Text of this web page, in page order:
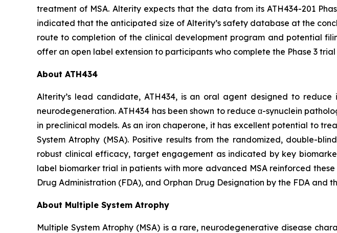
treatment of MSA. Alterity expects that the data from its ATH434-201
indicated that the anticipated size of Alterity’s safety database at the
route to completion of the clinical development program and potential
offer an open label extension to participants who complete the Phase 3
About ATH434
Alterity’s lead candidate, ATH434, is an oral agent designed to
neurodegeneration. ATH434 has been shown to reduce α-synuclein
in preclinical models. As an iron chaperone, it has excellent potential to
System Atrophy (MSA). Positive results from the randomized, double-
robust clinical efficacy, target engagement as indicated by key
label biomarker trial in patients with more advanced MSA reinforced
Drug Administration (FDA), and Orphan Drug Designation by the FDA and
About Multiple System Atrophy
Multiple System Atrophy (MSA) is a rare, neurodegenerative disease